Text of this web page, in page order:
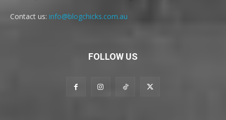
Contact us: info@blogchicks.com.au
FOLLOW US